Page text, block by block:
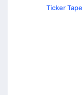
Ticker Tape